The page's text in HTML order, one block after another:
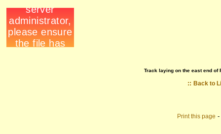
Track laying on the east end of
:: Back to
Print this page -